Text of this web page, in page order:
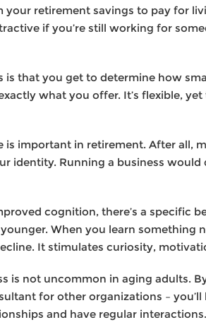
retirement savings to pay for
if you’re still working for
that you get to determine how
what you offer. It’s flexible,
important in retirement. After all,
identity. Running a business
cognition, there’s a specific
When you learn something
It stimulates curiosity,
is not uncommon in aging adults.
for other organizations –
and have regular interactions.